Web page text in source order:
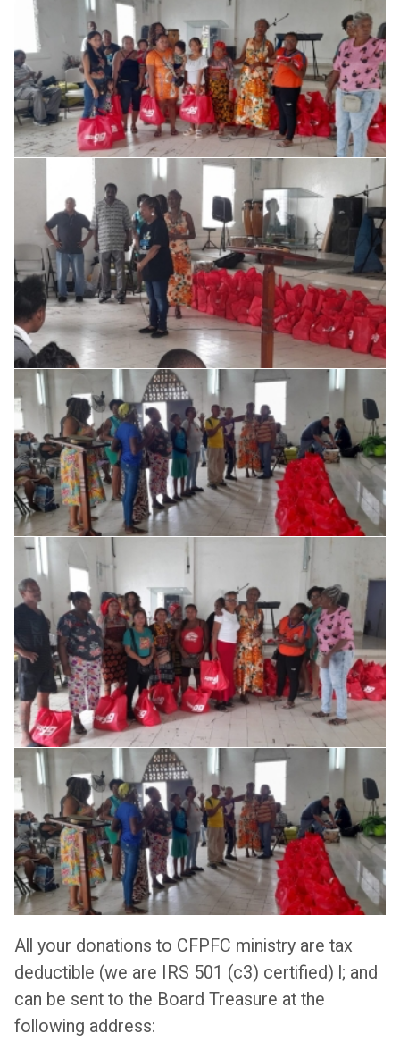
All your donations to CFPFC ministry are tax
deductible (we are IRS 501 (c3) certified) l; and
can be sent to the Board Treasure at the
following address: